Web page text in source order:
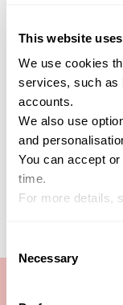
This website
We use cookies
services, such as
accounts.
We also use
and
You can accept
time.
For more details,
Selection
Necessary
Get